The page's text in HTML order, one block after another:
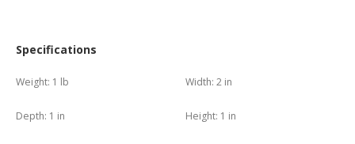
Specifications
Weight: 1 lb Width: 2 in
Depth: 1 in Height: 1 in